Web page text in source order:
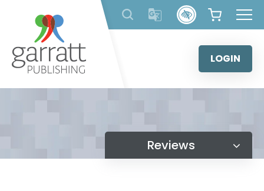
content
LOGIN
Reviews